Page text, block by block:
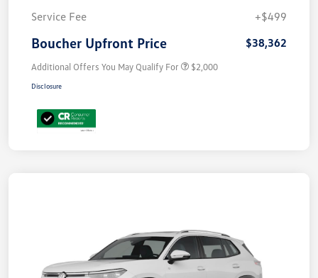
Service Fee
+$499
Boucher Upfront Price $38,362
Additional Offers You May Qualify For $2,000
Disclosure